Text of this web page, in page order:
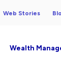
Web Stories
Wealth